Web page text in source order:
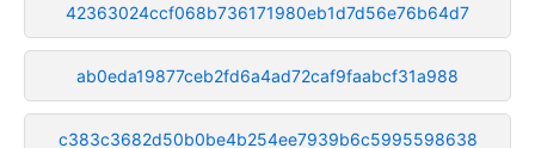
42363024ccf068b736171980eb1d7d56e76b64d7
ab0eda19877ceb2fd6a4ad72caf9faabcf31a988
c383c3682d50b0be4b254ee7939b6c5995598638